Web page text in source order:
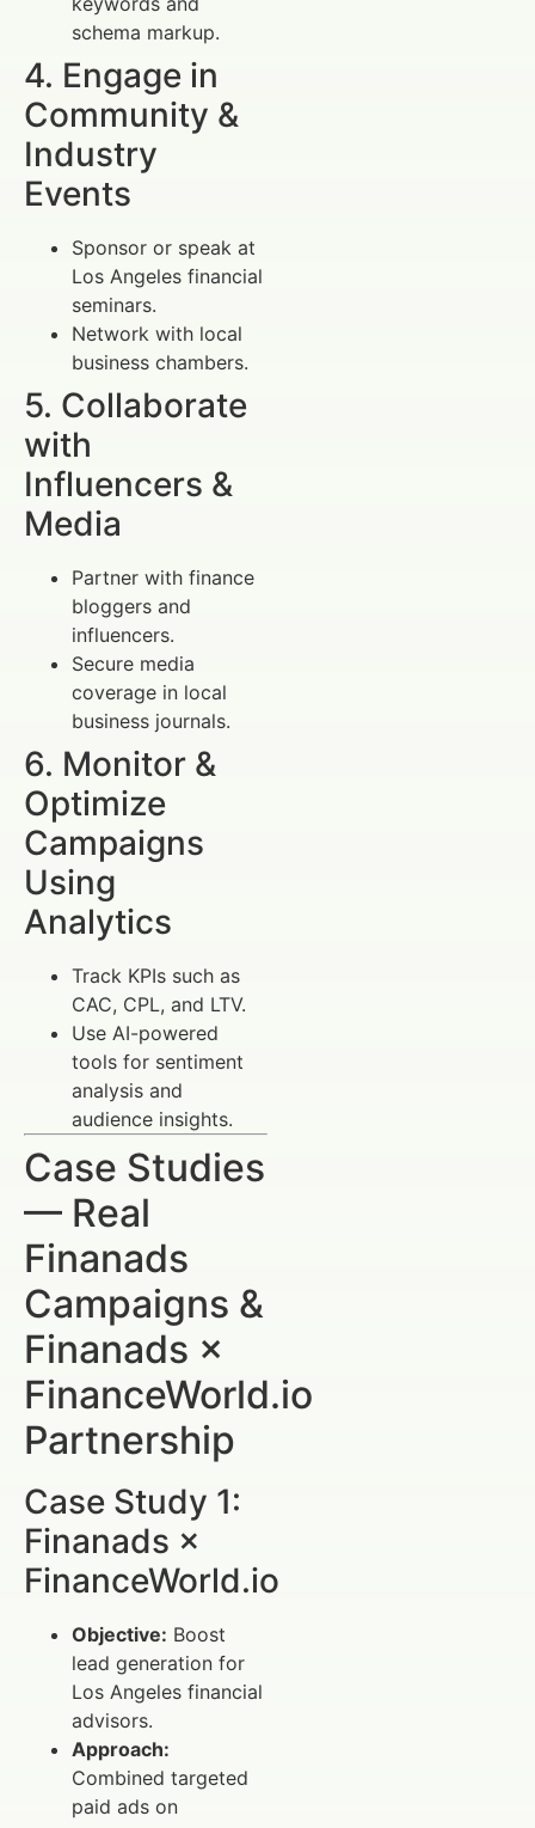
schema markup.
4. Engage in
Community &
Industry
Events
Sponsor or speak at
Los Angeles financial
seminars.
Network with local
business chambers.
5. Collaborate
with
Influencers &
Media
Partner with finance
bloggers and
influencers.
Secure media
coverage in local
business journals.
6. Monitor &
Optimize
Campaigns
Using
Analytics
Track KPIs such as
CAC, CPL, and LTV.
Use AI-powered
tools for sentiment
analysis and
audience insights.
Case Studies
— Real
Finanads
Campaigns &
Finanads ×
FinanceWorld.io
Partnership
Case Study 1:
Finanads ×
FinanceWorld.io
Objective: Boost
lead generation for
Los Angeles financial
advisors.
Approach:
Combined targeted
paid ads on